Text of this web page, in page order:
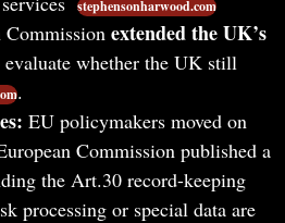
stephensonharwood.com
Commission extended the UK’s
whether the UK still
.
EU policymakers moved on
Commission published a
the Art.30 record-keeping
processing or special data are